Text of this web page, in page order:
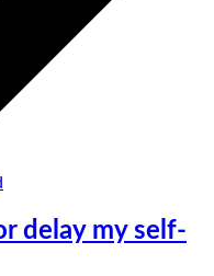
delay my self-